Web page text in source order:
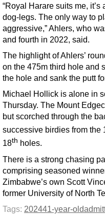
“Royal Harare suits me,
dog-legs. The only way to
aggressive,” Ahlers, who
and fourth in 2022, said.
The highlight of Ahlers’
on the 475m third hole and
the hole and sank the putt
Michael Hollick is alone in
Thursday. The Mount
but scorched through the
successive birdies from the
18th holes.
There is a strong chasing
comprising seasoned
Zimbabwe’s own Scott
former University of North
Tags: 202441-year-old